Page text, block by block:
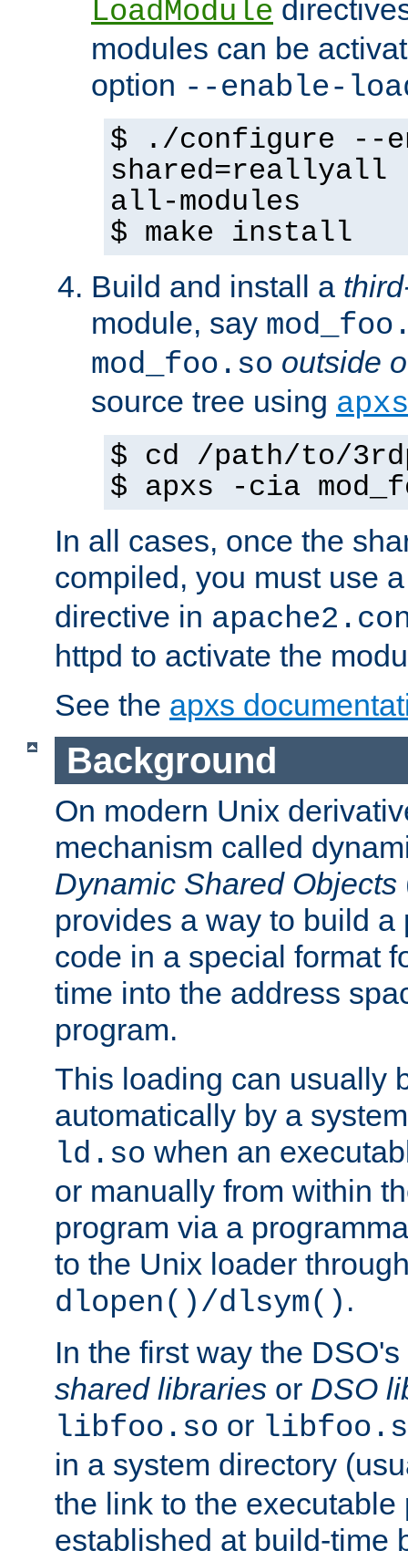
LoadModule
modules can be
option --enable-
$ ./configure --
shared=reallyall
all-modules
$ make install
Build and install a
module, say
mod_foo.so outside
source tree using apxs
$ cd /path/to/
$ apxs -cia
In all cases, once the
compiled, you must use
directive in
httpd to activate the
See the apxs
Background
On modern Unix
mechanism called
Dynamic Shared Objects
provides a way to build a
code in a special format
time into the address
program.
This loading can usually
automatically by a
ld.so when an
or manually from within
program via a
to the Unix loader
dlopen()/dlsym() .
In the first way the
shared libraries or DSO
libfoo.so or
in a system directory
the link to the executable
established at build-time